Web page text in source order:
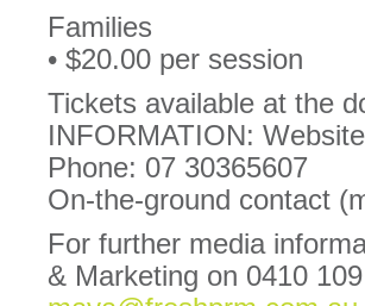
Families
• $20.00 per session
Tickets available at the
INFORMATION: Website
Phone: 07 30365607
On-the-ground contact
For further media
& Marketing on 0410